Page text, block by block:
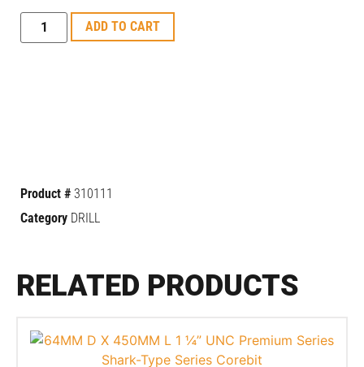
ADD TO CART
Product # 310111
Category DRILL
RELATED PRODUCTS